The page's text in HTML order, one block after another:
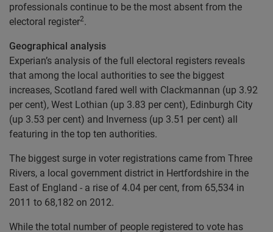
professionals continue to be the most absent from the
electoral register2.
Geographical analysis
Experian’s analysis of the full electoral registers reveals
that among the local authorities to see the biggest
increases, Scotland fared well with Clackmannan (up 3.92
per cent), West Lothian (up 3.83 per cent), Edinburgh City
(up 3.53 per cent) and Inverness (up 3.51 per cent) all
featuring in the top ten authorities.
The biggest surge in voter registrations came from Three
Rivers, a local government district in Hertfordshire in the
East of England - a rise of 4.04 per cent, from 65,534 in
2011 to 68,182 on 2012.
While the total number of people registered to vote has